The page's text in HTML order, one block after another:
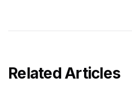
Related Articles